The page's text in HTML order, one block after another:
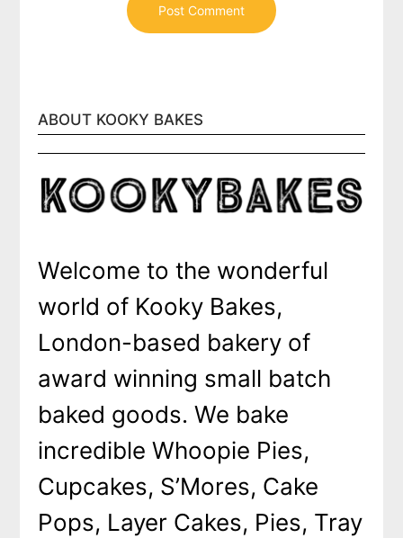
ABOUT KOOKY BAKES
Welcome to the wonderful
world of Kooky Bakes,
London-based bakery of
award winning small batch
baked goods. We bake
incredible Whoopie Pies,
Cupcakes, S’Mores, Cake
Pops, Layer Cakes, Pies, Tray